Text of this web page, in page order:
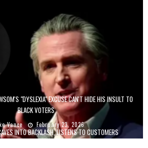
"DYSLEXIA" EXCUSE CAN'T HIDE HIS INSULT TO
BLACK VOTERS
Vance February 23, 2026
INTO BACKLASH, LISTENS TO CUSTOMERS